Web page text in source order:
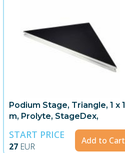
Podium Stage, Triangle, 1 x 1
m, Prolyte, StageDex,
START PRICE
27 EUR
Add to Cart